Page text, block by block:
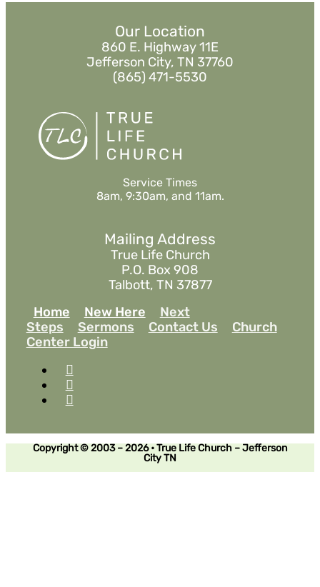
Our Location
860 E. Highway 11E
Jefferson City, TN 37760
(865) 471-5530
Service Times
8am, 9:30am, and 11am.
Mailing Address
True Life Church
P.O. Box 908
Talbott, TN 37877
Home
New Here
Next
Steps
Sermons Contact Us
Church
Center Login
Copyright © 2003 – 2026 • True Life Church – Jefferson
City TN